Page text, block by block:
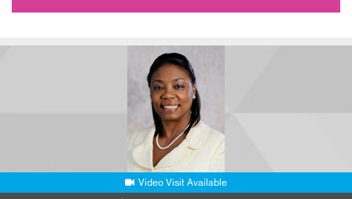
Video Visit Available